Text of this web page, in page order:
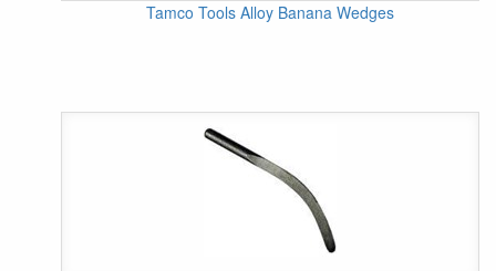
Tamco Tools Alloy Banana Wedges